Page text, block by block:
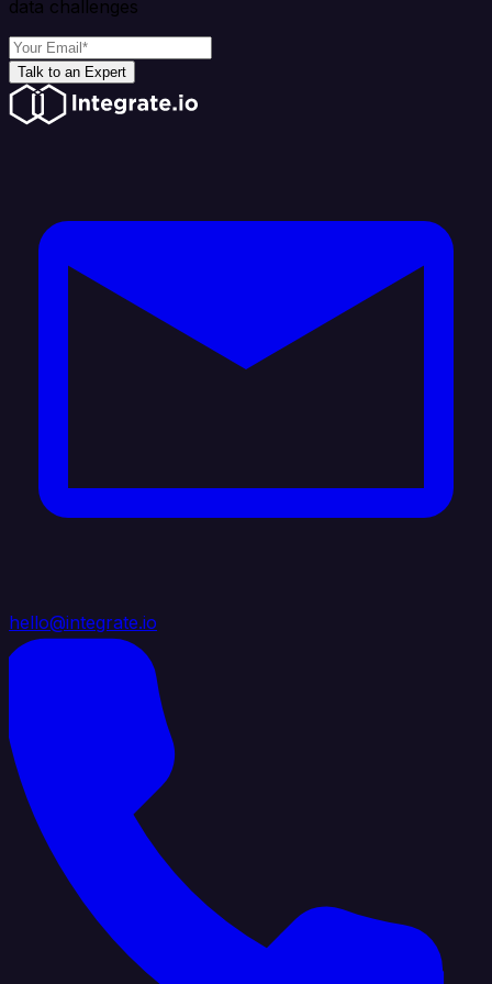
data challenges
Talk to an Expert
hello@integrate.io